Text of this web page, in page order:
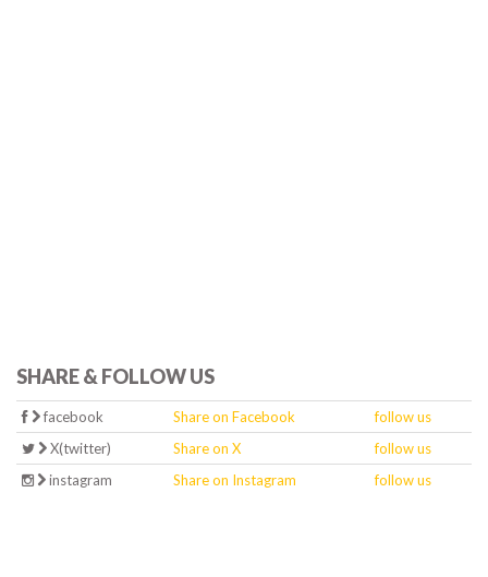
SHARE & FOLLOW US
facebook Share on Facebook
follow us
X(twitter)
Share on X
follow us
instagram
Share on Instagram follow us